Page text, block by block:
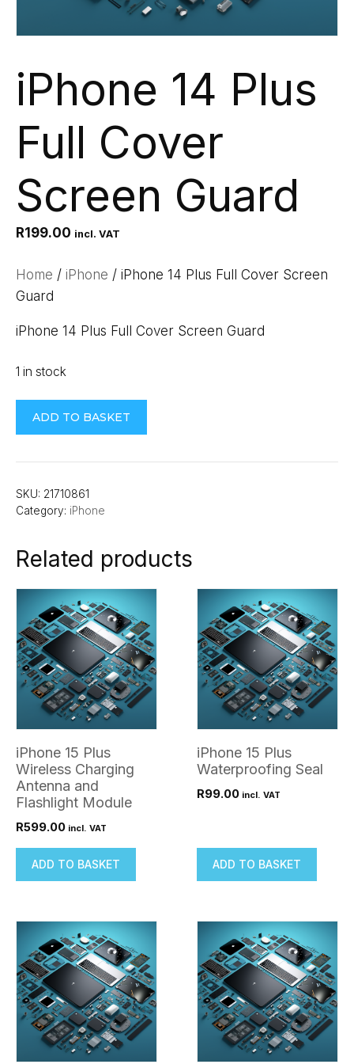
iPhone 14 Plus
Full Cover
Screen Guard
R199.00 incl. VAT
Home / iPhone / iPhone 14 Plus Full Cover Screen
Guard
iPhone 14 Plus Full Cover Screen Guard
1 in stock
iPhone
14
Cover
Screen
quantity
ADD TO BASKET
SKU: 21710861
Category: iPhone
Related products
iPhone 15 Plus
Wireless Charging
Antenna and
Flashlight Module
R599.00 incl. VAT
ADD TO BASKET
iPhone 15 Plus
Waterproofing Seal
R99.00 incl. VAT
ADD TO BASKET